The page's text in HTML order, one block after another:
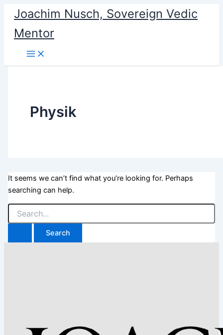
content
Joachim Nusch, Sovereign Vedic
Mentor
Physik
It seems we can’t find what you’re looking for. Perhaps
searching can help.
Search
for: